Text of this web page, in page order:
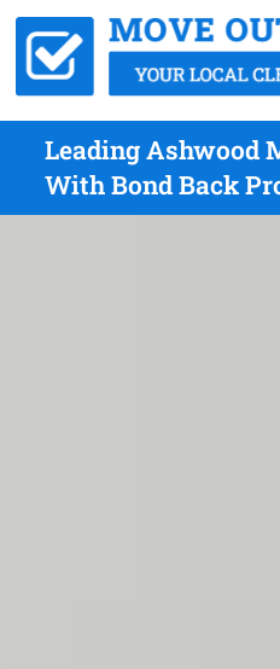
Leading Ashwood
With Bond Back